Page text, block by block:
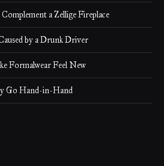
a Zellige Fireplace
by a Drunk Driver
Formalwear Feel New
Go Hand-in-Hand